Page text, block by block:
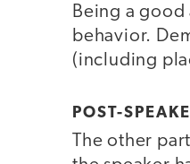
Being a
behavior.
(including
POST-
The other